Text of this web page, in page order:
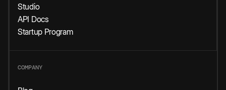
Studio
API Docs
Startup Program
COMPANY